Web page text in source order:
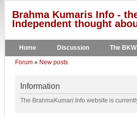
Brahma Kumaris Info -
Independent thought
Home Discussion The
Forum » New posts
Information
The BrahmaKumari.Info website is